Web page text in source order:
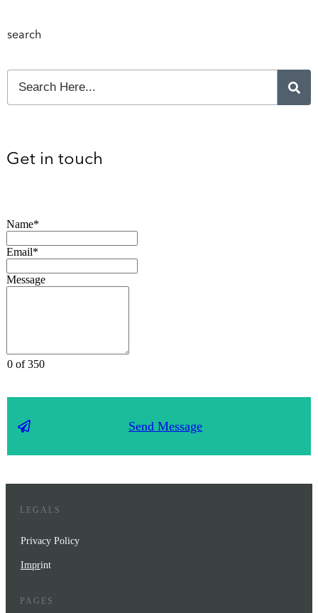
search
Get in touch
Name*
Email*
Message
0 of 350
Send Message
LEGALS
Privacy Policy
Imprint
PAGES